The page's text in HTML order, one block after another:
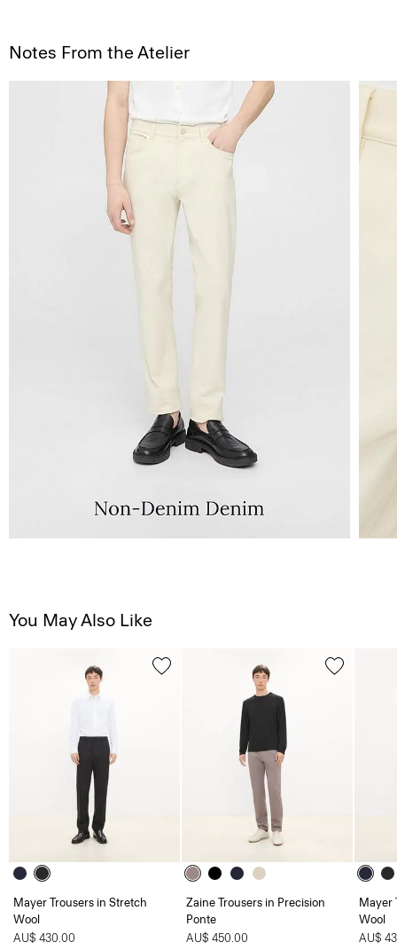
Notes From the Atelier
You May Also Like
Mayer Trousers in Stretch
Wool
AU$ 430.00
Zaine Trousers in Precision
Ponte
AU$ 450.00
Mayer
Wool
AU$